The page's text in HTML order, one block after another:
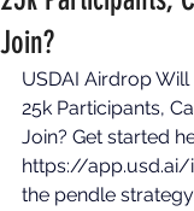
Join?
USDAI Airdrop
25k Participants,
Join? Get started
https://
the pendle